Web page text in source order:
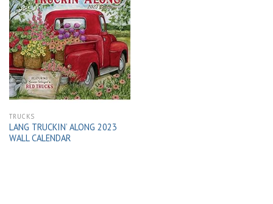
Add to
wishlist
TRUCKS
LANG TRUCKIN’ ALONG 2023
WALL CALENDAR